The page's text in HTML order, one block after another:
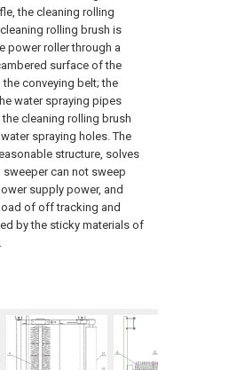
the cleaning rolling
rolling brush is
power roller through a
surface of the
conveying belt; the
water spraying pipes
cleaning rolling brush
spraying holes. The
structure, solves
can not sweep
supply power, and
of off tracking and
by the sticky materials of